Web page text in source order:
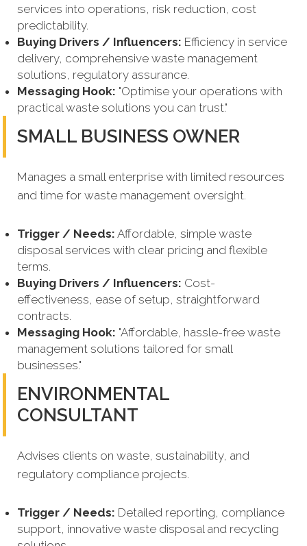
services into operations, risk reduction, cost
predictability.
Buying Drivers / Influencers: Efficiency in service
delivery, comprehensive waste management
solutions, regulatory assurance.
Messaging Hook: "Optimise your operations with
practical waste solutions you can trust."
SMALL BUSINESS OWNER
Manages a small enterprise with limited resources
and time for waste management oversight.
Trigger / Needs: Affordable, simple waste
disposal services with clear pricing and flexible
terms.
Buying Drivers / Influencers: Cost-
effectiveness, ease of setup, straightforward
contracts.
Messaging Hook: "Affordable, hassle-free waste
management solutions tailored for small
businesses."
ENVIRONMENTAL
CONSULTANT
Advises clients on waste, sustainability, and
regulatory compliance projects.
Trigger / Needs: Detailed reporting, compliance
support, innovative waste disposal and recycling